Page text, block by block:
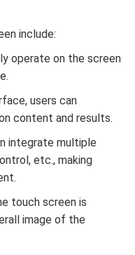
include:
operate on the screen
users can
content and results.
integrate multiple
etc., making
touch screen is
image of the